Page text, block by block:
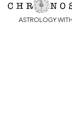
ASTROLOGY